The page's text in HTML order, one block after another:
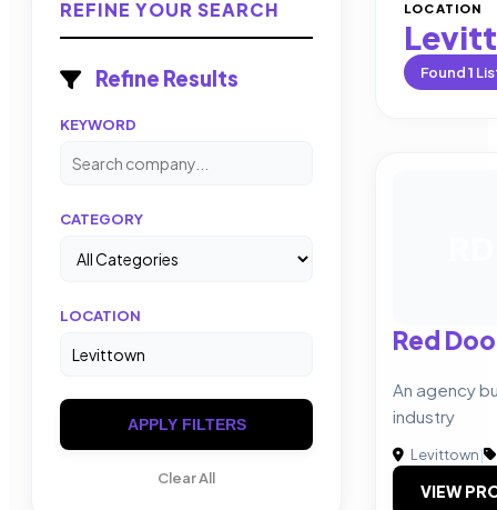
REFINE YOUR SEARCH
Refine Results
KEYWORD
CATEGORY
LOCATION
APPLY FILTERS
Clear All
LOCATION
Found1
Red
An agency
industry
Levittown|
VIEW